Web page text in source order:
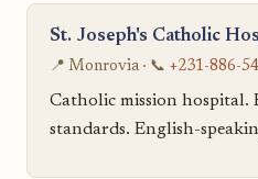
St. Joseph's Catholic
📍 Monrovia · 📞 +231-886-
Catholic mission hospital.
standards. English-